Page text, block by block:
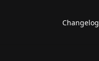
Changelog